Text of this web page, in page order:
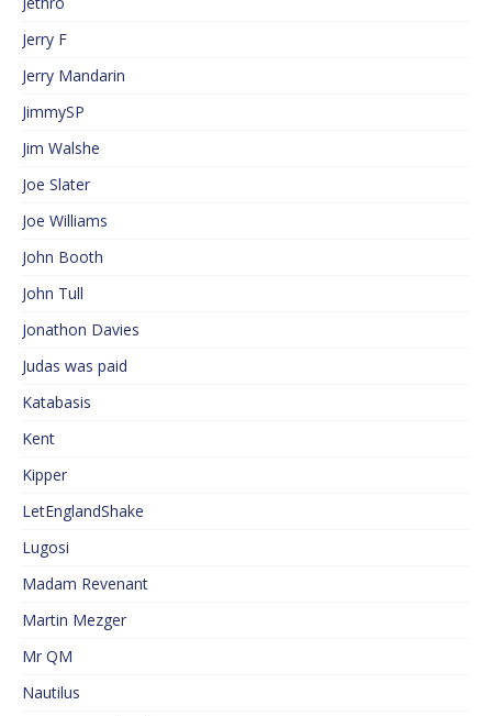
Jerry F
Jerry Mandarin
JimmySP
Jim Walshe
Joe Slater
Joe Williams
John Booth
John Tull
Jonathon Davies
Judas was paid
Katabasis
Kent
Kipper
LetEnglandShake
Lugosi
Madam Revenant
Martin Mezger
Mr QM
Nautilus